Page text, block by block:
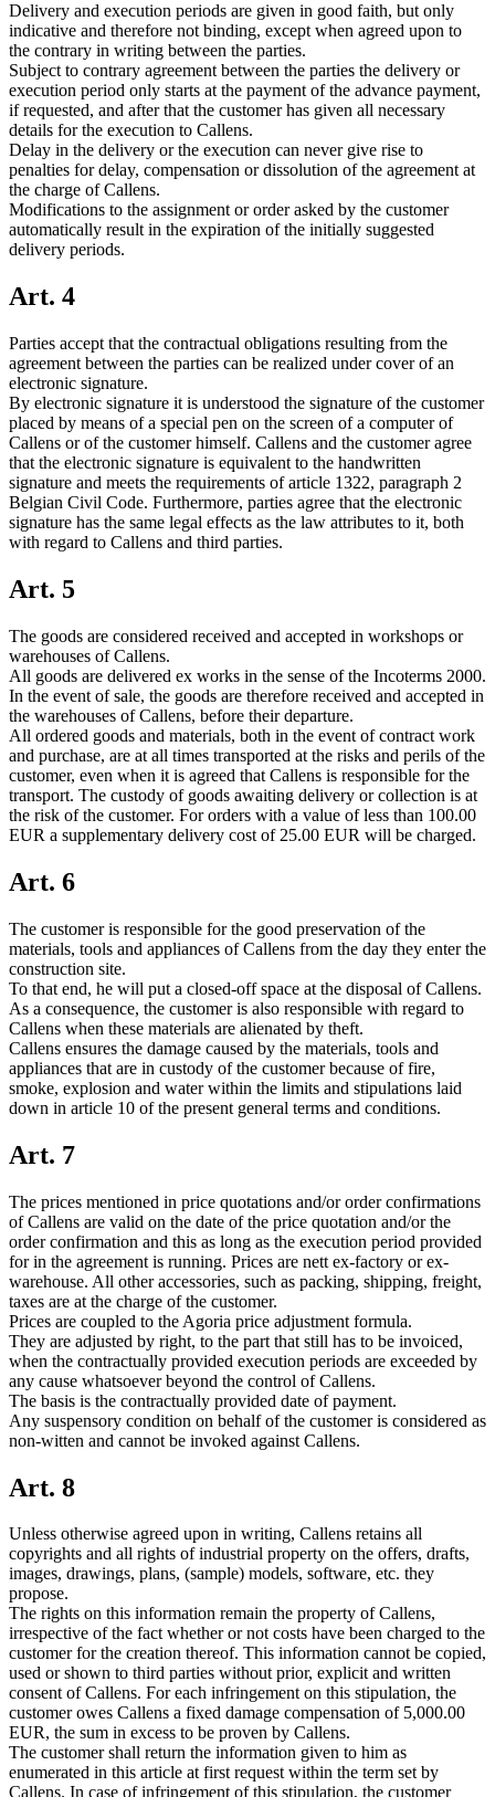
Delivery and execution periods are given in good faith, but only
indicative and therefore not binding, except when agreed upon to
the contrary in writing between the parties.
Subject to contrary agreement between the parties the delivery or
execution period only starts at the payment of the advance payment,
if requested, and after that the customer has given all necessary
details for the execution to Callens.
Delay in the delivery or the execution can never give rise to
penalties for delay, compensation or dissolution of the agreement at
the charge of Callens.
Modifications to the assignment or order asked by the customer
automatically result in the expiration of the initially suggested
delivery periods.
Art. 4
Parties accept that the contractual obligations resulting from the
agreement between the parties can be realized under cover of an
electronic signature.
By electronic signature it is understood the signature of the customer
placed by means of a special pen on the screen of a computer of
Callens or of the customer himself. Callens and the customer agree
that the electronic signature is equivalent to the handwritten
signature and meets the requirements of article 1322, paragraph 2
Belgian Civil Code. Furthermore, parties agree that the electronic
signature has the same legal effects as the law attributes to it, both
with regard to Callens and third parties.
Art. 5
The goods are considered received and accepted in workshops or
warehouses of Callens.
All goods are delivered ex works in the sense of the Incoterms 2000.
In the event of sale, the goods are therefore received and accepted in
the warehouses of Callens, before their departure.
All ordered goods and materials, both in the event of contract work
and purchase, are at all times transported at the risks and perils of the
customer, even when it is agreed that Callens is responsible for the
transport. The custody of goods awaiting delivery or collection is at
the risk of the customer. For orders with a value of less than 100.00
EUR a supplementary delivery cost of 25.00 EUR will be charged.
Art. 6
The customer is responsible for the good preservation of the
materials, tools and appliances of Callens from the day they enter the
construction site.
To that end, he will put a closed-off space at the disposal of Callens.
As a consequence, the customer is also responsible with regard to
Callens when these materials are alienated by theft.
Callens ensures the damage caused by the materials, tools and
appliances that are in custody of the customer because of fire,
smoke, explosion and water within the limits and stipulations laid
down in article 10 of the present general terms and conditions.
Art. 7
The prices mentioned in price quotations and/or order confirmations
of Callens are valid on the date of the price quotation and/or the
order confirmation and this as long as the execution period provided
for in the agreement is running. Prices are nett ex-factory or ex-
warehouse. All other accessories, such as packing, shipping, freight,
taxes are at the charge of the customer.
Prices are coupled to the Agoria price adjustment formula.
They are adjusted by right, to the part that still has to be invoiced,
when the contractually provided execution periods are exceeded by
any cause whatsoever beyond the control of Callens.
The basis is the contractually provided date of payment.
Any suspensory condition on behalf of the customer is considered as
non-witten and cannot be invoked against Callens.
Art. 8
Unless otherwise agreed upon in writing, Callens retains all
copyrights and all rights of industrial property on the offers, drafts,
images, drawings, plans, (sample) models, software, etc. they
propose.
The rights on this information remain the property of Callens,
irrespective of the fact whether or not costs have been charged to the
customer for the creation thereof. This information cannot be copied,
used or shown to third parties without prior, explicit and written
consent of Callens. For each infringement on this stipulation, the
customer owes Callens a fixed damage compensation of 5,000.00
EUR, the sum in excess to be proven by Callens.
The customer shall return the information given to him as
enumerated in this article at first request within the term set by
Callens. In case of infringement of this stipulation, the customer